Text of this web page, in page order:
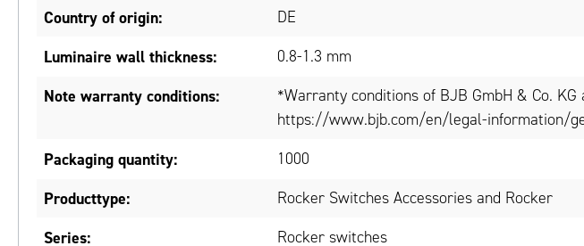
Country of origin: DE
Luminaire wall thickness: 0.8-1.3 mm
Note warranty conditions:
*Warranty conditions of BJB GmbH & Co.
https://www.bjb.com/en/legal-information/
Packaging quantity: 1000
Producttype: Rocker Switches Accessories and Rocker
Series: Rocker switches